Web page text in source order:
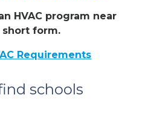
HVAC program near
form.
Requirements
schools